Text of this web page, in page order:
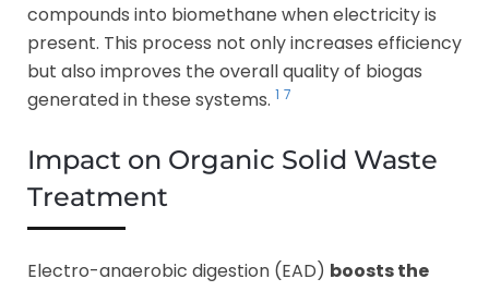
compounds into biomethane when electricity is
present. This process not only increases efficiency
but also improves the overall quality of biogas
generated in these systems. 1 7
Impact on Organic Solid Waste
Treatment
Electro-anaerobic digestion (EAD) boosts the